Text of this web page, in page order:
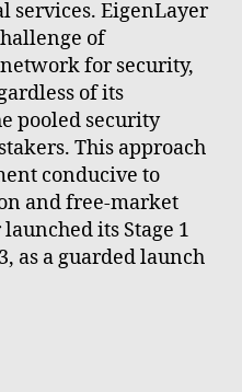
services. EigenLayer
of
for security,
of its
pooled security
This approach
conducive to
and free-market
its Stage 1
as a guarded launch